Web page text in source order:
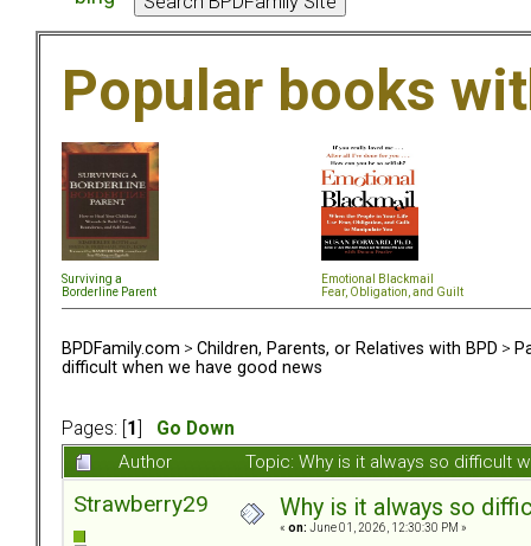
Popular books
Surviving a
Borderline Parent
Emotional Blackmail
Fear, Obligation, and Guil t
BPDFamily.com > Children, Parents, or Relatives with BPD >
difficult when we have good news
Pages: [ 1
Go Down
Author
Topic: Why is it always so difficult
Strawberry29 Why is it always so
« on: June 01, 2026, 12:30:30 PM »